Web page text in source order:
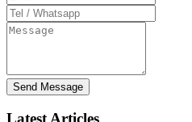
Send Message